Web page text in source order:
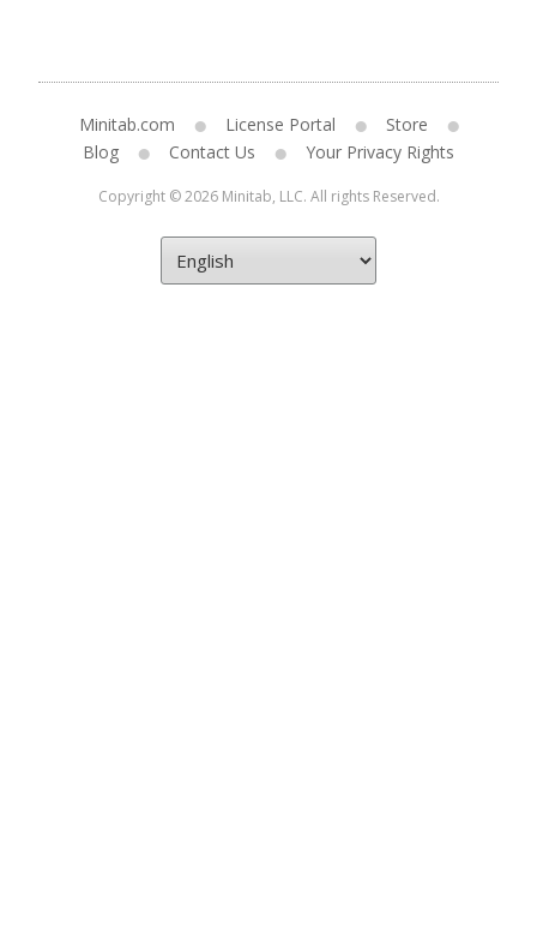
Minitab.com License Portal
Store
Blog
Contact Us Your Privacy Rights
Copyright © 2026 Minitab, LLC. All rights Reserved.